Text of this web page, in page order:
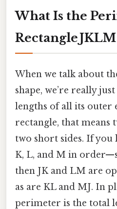
What Is the
Rectangle JKLM
When we talk about
shape, we’re really
lengths of all its outer
rectangle, that means
two short sides. If you
K, L, and M in
then JK and LM are
as are KL and MJ. In
perimeter is the total